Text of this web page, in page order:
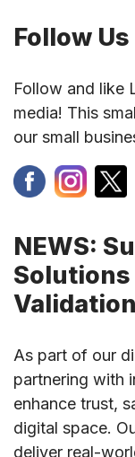
Follow Us
Follow and like
media! This
our small
NEWS:
Solutions
As part of our
partnering with
enhance trust,
digital space.
deliver real-